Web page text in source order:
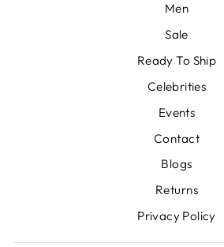
Men
Sale
Ready To Ship
Celebrities
Events
Contact
Blogs
Returns
Privacy Policy